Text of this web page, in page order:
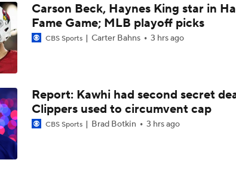
Is There a Wing the Lakers Can Afford?
Expectations for Cameron Boozer with the Grizzlies
Top draft picks debut in NBA Summer League
Carson Beck, Haynes King star in
Fame Game; MLB playoff picks
CBS Sports Carter Bahns 3 hrs ago
Report: Kawhi had second secret
Clippers used to circumvent cap
CBS Sports Brad Botkin 3 hrs ago